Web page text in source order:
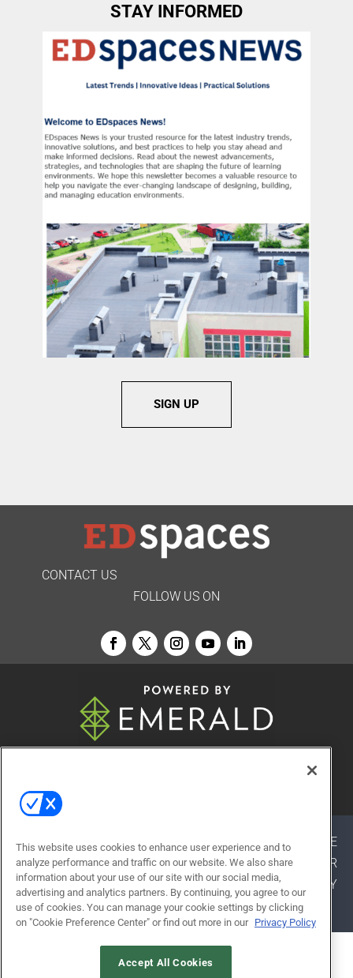
STAY INFORMED
SIGN UP
CONTACT US
FOLLOW US ON
© 2026
ABOUT CAREERS
AUTHORIZED SERVICE
PROVIDERS EVENT STANDARDS OF CONDUCT
YOUR
PRIVACY CHOICES
TERMS OF USE
PRIVACY
POLICY
ALSO OF INTEREST
This website uses cookies to enhance user experience and to
analyze performance and traffic on our website. We also share
information about your use of our site with our social media,
advertising and analytics partners. By continuing, you agree to our
use of cookies. You can manage your cookie settings by clicking
on "Cookie Preference Center" or find out more in our Privacy Policy
Accept All Cookies